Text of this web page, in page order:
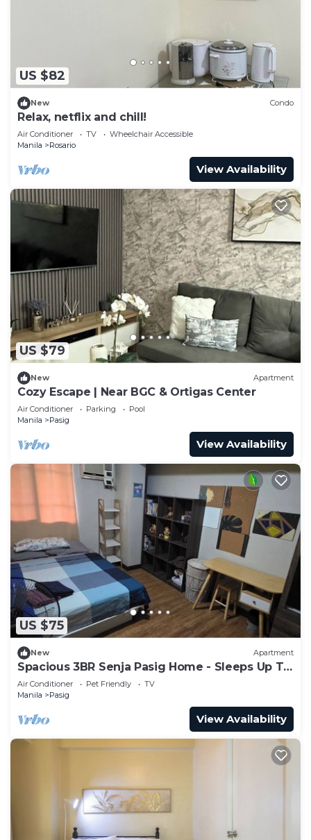
US $82
New Condo
Relax, netflix and chill!
Air Conditioner TV
Wheelchair Accessible
Manila
Rosario
View Availability
US $79
New Apartment
Cozy Escape | Near BGC & Ortigas Center
Air Conditioner Parking
Pool
Manila
Pasig
View Availability
US $75
New Apartment
Spacious 3BR Senja Pasig Home - Sleeps Up To
9!
Air Conditioner Pet Friendly
TV
Manila
Pasig
View Availability